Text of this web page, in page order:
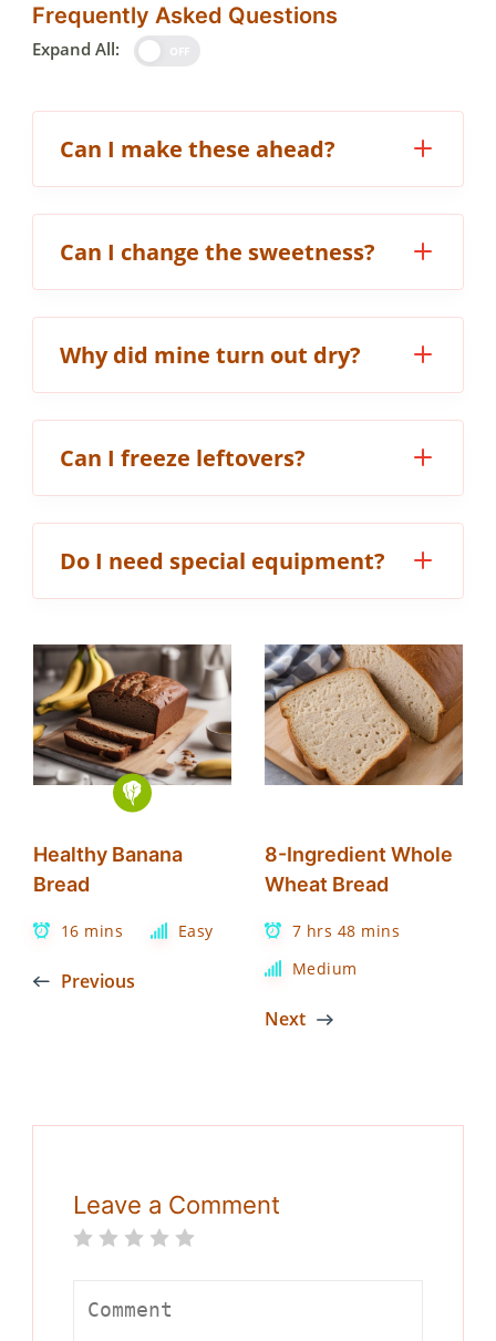
Frequently Asked Questions
Expand All:
Can I make these ahead?
Can I change the sweetness?
Why did mine turn out dry?
Can I freeze leftovers?
Do I need special equipment?
Healthy Banana
Bread
16 mins Easy
Previous
8-Ingredient Whole
Wheat Bread
7 hrs 48 mins
Medium
Next
Leave a Comment